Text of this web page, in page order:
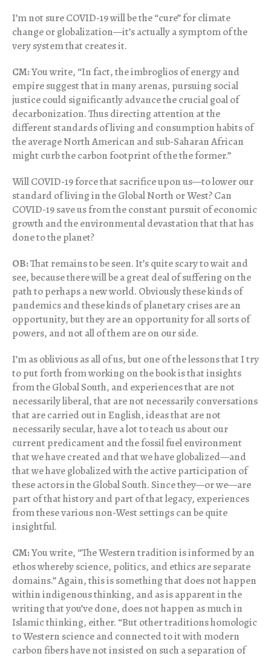
I’m not sure COVID-19 will be the “cure” for climate
change or globalization—it’s actually a symptom of the
very system that creates it.
CM:You write, “In fact, the imbroglios of energy and
empire suggest that in many arenas, pursuing social
justice could significantly advance the crucial goal of
decarbonization. Thus directing attention at the
different standards of living and consumption habits of
the average North American and sub-Saharan African
might curb the carbon footprint of the the former.”
Will COVID-19 force that sacrifice upon us—to lower our
standard of living in the Global North or West? Can
COVID-19 save us from the constant pursuit of economic
growth and the environmental devastation that that has
done to the planet?
OB:That remains to be seen. It’s quite scary to wait and
see, because there will be a great deal of suffering on the
path to perhaps a new world. Obviously these kinds of
pandemics and these kinds of planetary crises are an
opportunity, but they are an opportunity for all sorts of
powers, and not all of them are on our side.
I’m as oblivious as all of us, but one of the lessons that I try
to put forth from working on the book is that insights
from the Global South, and experiences that are not
necessarily liberal, that are not necessarily conversations
that are carried out in English, ideas that are not
necessarily secular, have a lot to teach us about our
current predicament and the fossil fuel environment
that we have created and that we have globalized—and
that we have globalized with the active participation of
these actors in the Global South. Since they—or we—are
part of that history and part of that legacy, experiences
from these various non-West settings can be quite
insightful.
CM:You write, “The Western tradition is informed by an
ethos whereby science, politics, and ethics are separate
domains.” Again, this is something that does not happen
within indigenous thinking, and as is apparent in the
writing that you’ve done, does not happen as much in
Islamic thinking, either. “But other traditions homologic
to Western science and connected to it with modern
carbon fibers have not insisted on such a separation of